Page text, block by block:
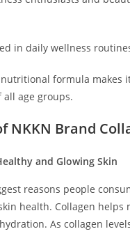
in daily wellness
formula makes
age groups.
NKKN Brand
and Glowing Skin
reasons people
health. Collagen helps
As collagen